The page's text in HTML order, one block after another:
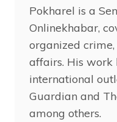
Pokharel is a
Onlinekhabar,
organized
affairs. His work
international
Guardian and
among others.